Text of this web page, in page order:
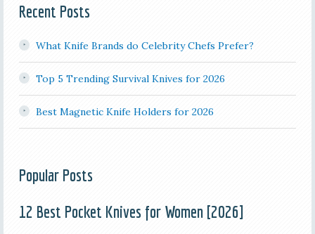
Recent Posts
What Knife Brands do Celebrity Chefs Prefer?
Top 5 Trending Survival Knives for 2026
Best Magnetic Knife Holders for 2026
Popular Posts
12 Best Pocket Knives for Women [2026]